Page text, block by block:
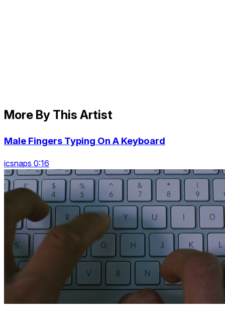
More By This Artist
Male Fingers Typing On A Keyboard
icsnaps 0:16